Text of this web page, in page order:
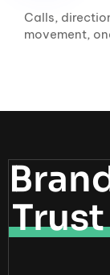
Calls,
movement,